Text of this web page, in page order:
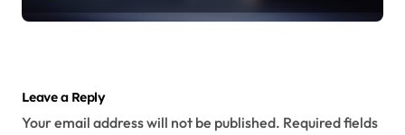
Leave a Reply
Your email address will not be published. Required fields